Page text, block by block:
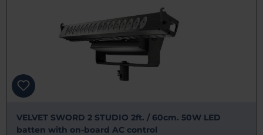
VELVET SWORD 2 STUDIO 2ft. / 60cm. 50W LED
batten with on-board AC control